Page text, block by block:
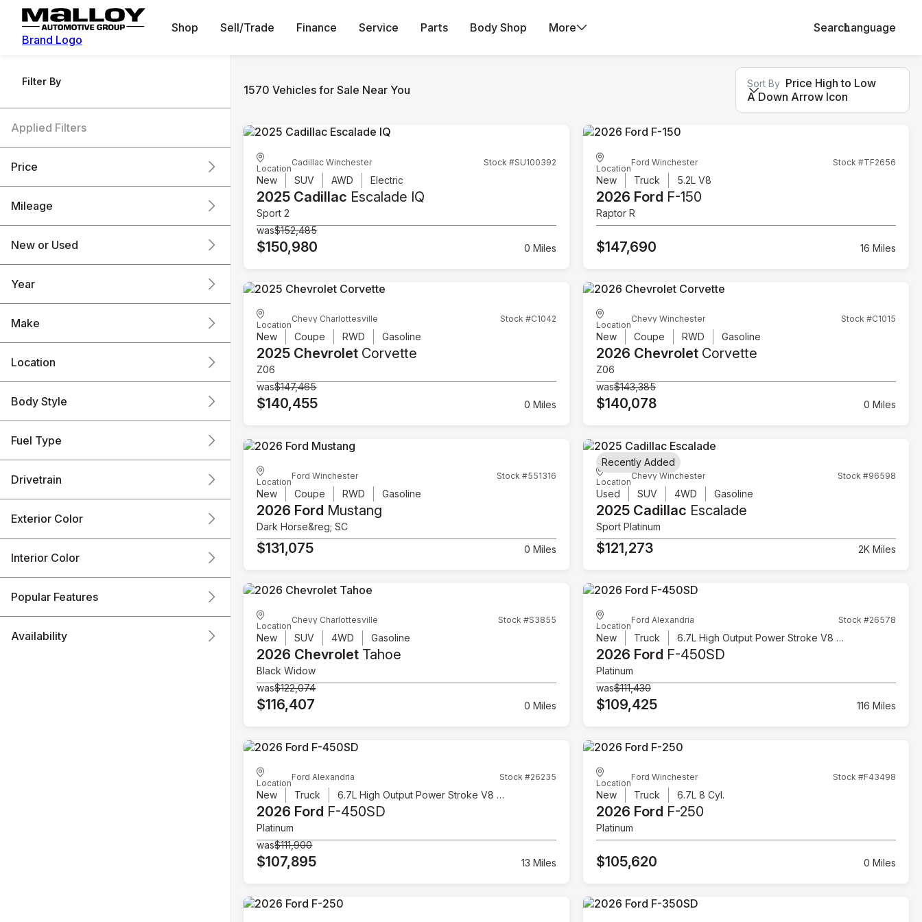
Brand Logo
Shop Sell/Trade Finance Service Parts Body Shop More SearchLanguage
Filter By
Applied Filters
Price
Mileage
New or Used
Year
Make
Location
Body Style
Fuel Type
Drivetrain
Exterior Color
Interior Color
Popular Features
Availability
1570 Vehicles for Sale Near You Sort By Price High to Low
A Down Arrow Icon
Location
Cadillac Winchester Stock #SU100392
New SUV AWD Electric
2025 Cadillac Escalade IQ
Sport 2
was$152,485
$150,980 0 Miles
Location
Ford Winchester Stock #TF2656
New Truck 5.2L V8
2026 Ford F-150
Raptor R
$147,690 16 Miles
Location
Chevy Charlottesville Stock #C1042
New Coupe RWD Gasoline
2025 Chevrolet Corvette
Z06
was$147,465
$140,455 0 Miles
Location
Chevy Winchester Stock #C1015
New Coupe RWD Gasoline
2026 ChevroletCorvette
Z06
was$143,385
$140,078 0 Miles
Location
Ford Winchester Stock #551316
New Coupe RWD Gasoline
2026 Ford Mustang
Dark Horse&reg; SC
$131,075 0 Miles
Location
Chevy Winchester Stock #96598
Used SUV 4WD Gasoline
2025 Cadillac Escalade
Sport Platinum
$121,273 2K Miles
Recently Added
Location
Chevy Charlottesville Stock #S3855
New SUV 4WD Gasoline
2026 Chevrolet Tahoe
Black Widow
was$122,074
$116,407 0 Miles
Location
Ford Alexandria Stock #26578
New Truck 6.7L High Output Power Stroke V8 Diesel
2026 Ford F-450SD
Platinum
was$111,430
$109,425 116 Miles
Location
Ford Alexandria Stock #26235
New Truck 6.7L High Output Power Stroke V8 Diesel
2026 Ford F-450SD
Platinum
was$111,900
$107,895 13 Miles
Location
Ford Winchester Stock #F43498
New Truck 6.7L 8 Cyl.
2026 Ford F-250
Platinum
$105,620 0 Miles